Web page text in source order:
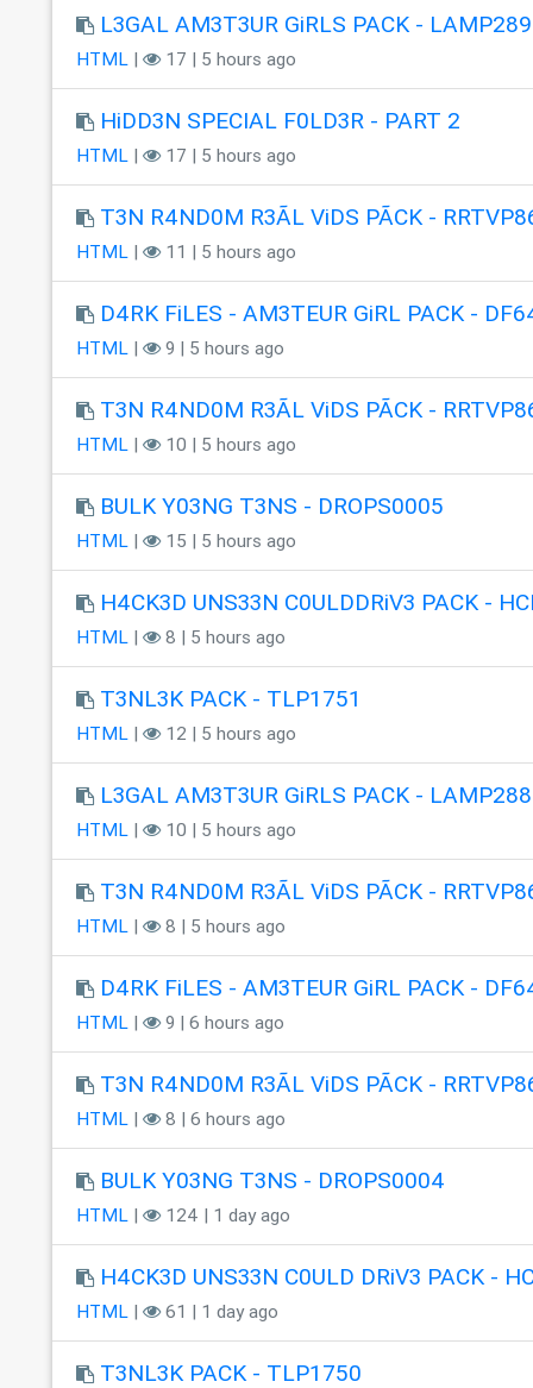
L3GAL AM3T3UR GiRLS PACK - LAMP289
HTML| 17 | 5 hours ago
HiDD3N SPECIAL F0LD3R - PART 2
HTML| 17 | 5 hours ago
T3N R4ND0M R3ÃL ViDS PÃCK -
HTML| 11 | 5 hours ago
D4RK FiLES - AM3TEUR GiRL PACK -
HTML| 9 | 5 hours ago
T3N R4ND0M R3ÃL ViDS PÃCK -
HTML| 10 | 5 hours ago
BULK Y03NG T3NS - DROPS0005
HTML| 15 | 5 hours ago
H4CK3D UNS33N C0ULDDRiV3 PACK -
HTML| 8 | 5 hours ago
T3NL3K PACK - TLP1751
HTML| 12 | 5 hours ago
L3GAL AM3T3UR GiRLS PACK - LAMP288
HTML| 10 | 5 hours ago
T3N R4ND0M R3ÃL ViDS PÃCK -
HTML| 8 | 5 hours ago
D4RK FiLES - AM3TEUR GiRL PACK -
HTML| 9 | 6 hours ago
T3N R4ND0M R3ÃL ViDS PÃCK -
HTML| 8 | 6 hours ago
BULK Y03NG T3NS - DROPS0004
HTML| 124 | 1 day ago
H4CK3D UNS33N C0ULD DRiV3 PACK -
HTML| 61 | 1 day ago
T3NL3K PACK - TLP1750